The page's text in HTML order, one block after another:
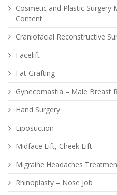
Cosmetic and Plastic Surgery
Content
Craniofacial Reconstructive
Facelift
Fat Grafting
Gynecomastia – Male Breast
Hand Surgery
Liposuction
Midface Lift, Cheek Lift
Migraine Headaches
Rhinoplasty – Nose Job